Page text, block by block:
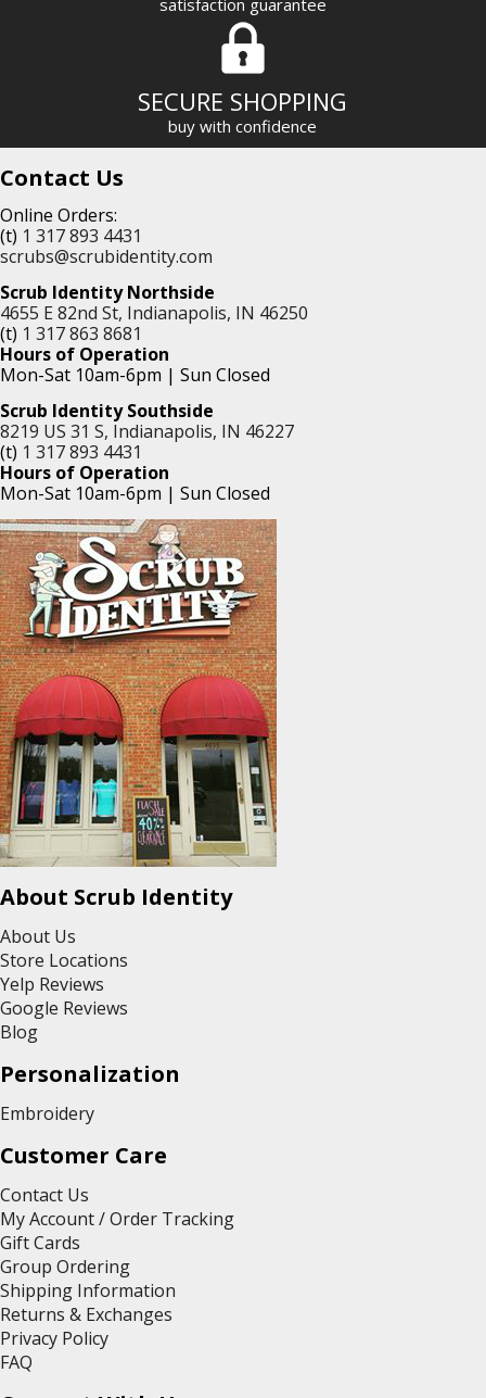
SECURE SHOPPING
buy with confidence
Contact Us
Online Orders:
(t) 1 317 893 4431
scrubs@scrubidentity.com
Scrub Identity Northside
4655 E 82nd St, Indianapolis, IN 46250
(t) 1 317 863 8681
Hours of Operation
Mon-Sat 10am-6pm | Sun Closed
Scrub Identity Southside
8219 US 31 S, Indianapolis, IN 46227
(t) 1 317 893 4431
Hours of Operation
Mon-Sat 10am-6pm | Sun Closed
About Scrub Identity
About Us
Store Locations
Yelp Reviews
Google Reviews
Blog
Personalization
Embroidery
Customer Care
Contact Us
My Account / Order Tracking
Gift Cards
Group Ordering
Shipping Information
Returns & Exchanges
Privacy Policy
FAQ